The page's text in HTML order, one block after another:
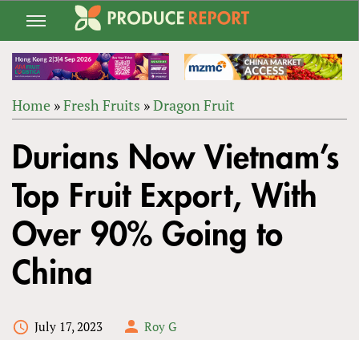
Jump
navigation
ARE
HERE
Home »Fresh Fruits »Dragon Fruit
to
top
Durians Now Vietnam’s
Top Fruit Export, With
Over 90% Going to
China
July 17, 2023 Roy G